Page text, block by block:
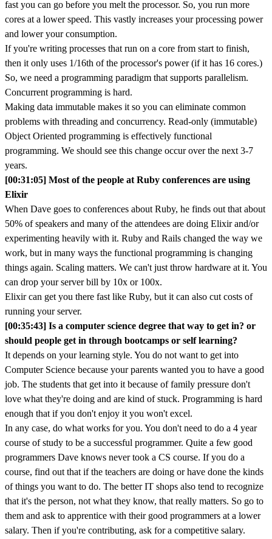
fast you can go before you melt the processor. So, you run more
cores at a lower speed. This vastly increases your processing power
and lower your consumption.
If you're writing processes that run on a core from start to finish,
then it only uses 1/16th of the processor's power (if it has 16 cores.)
So, we need a programming paradigm that supports parallelism.
Concurrent programming is hard.
Making data immutable makes it so you can eliminate common
problems with threading and concurrency. Read-only (immutable)
Object Oriented programming is effectively functional
programming. We should see this change occur over the next 3-7
years.
[00:31:05] Most of the people at Ruby conferences are using
Elixir
When Dave goes to conferences about Ruby, he finds out that about
50% of speakers and many of the attendees are doing Elixir and/or
experimenting heavily with it. Ruby and Rails changed the way we
work, but in many ways the functional programming is changing
things again. Scaling matters. We can't just throw hardware at it. You
can drop your server bill by 10x or 100x.
Elixir can get you there fast like Ruby, but it can also cut costs of
running your server.
[00:35:43] Is a computer science degree that way to get in? or
should people get in through bootcamps or self learning?
It depends on your learning style. You do not want to get into
Computer Science because your parents wanted you to have a good
job. The students that get into it because of family pressure don't
love what they're doing and are kind of stuck. Programming is hard
enough that if you don't enjoy it you won't excel.
In any case, do what works for you. You don't need to do a 4 year
course of study to be a successful programmer. Quite a few good
programmers Dave knows never took a CS course. If you do a
course, find out that if the teachers are doing or have done the kinds
of things you want to do. The better IT shops also tend to recognize
that it's the person, not what they know, that really matters. So go to
them and ask to apprentice with their good programmers at a lower
salary. Then if you're contributing, ask for a competitive salary.